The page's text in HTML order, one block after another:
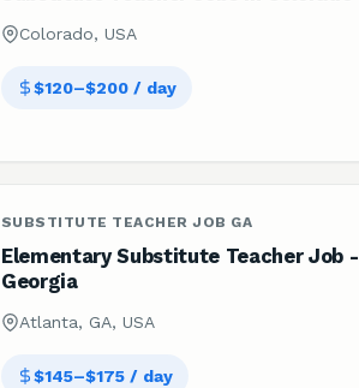
Colorado, USA
$120–$200 / day
SUBSTITUTE TEACHER JOB GA
Elementary Substitute Teacher Job -
Georgia
Atlanta, GA, USA
$145–$175 / day